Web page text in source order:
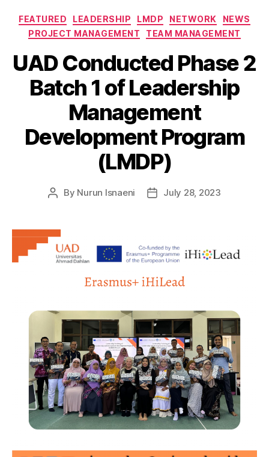
FEATURED LEADERSHIP LMDP NETWORK
NEWS
PROJECT MANAGEMENT
TEAM MANAGEMENT
UAD Conducted Phase 2
Batch 1 of Leadership
Management
Development Program
(LMDP)
By Nurun Isnaeni July 28, 2023